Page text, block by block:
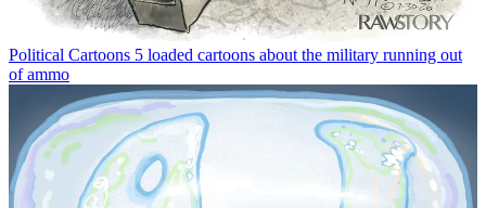
Political Cartoons 5 loaded cartoons about the military running out
of ammo